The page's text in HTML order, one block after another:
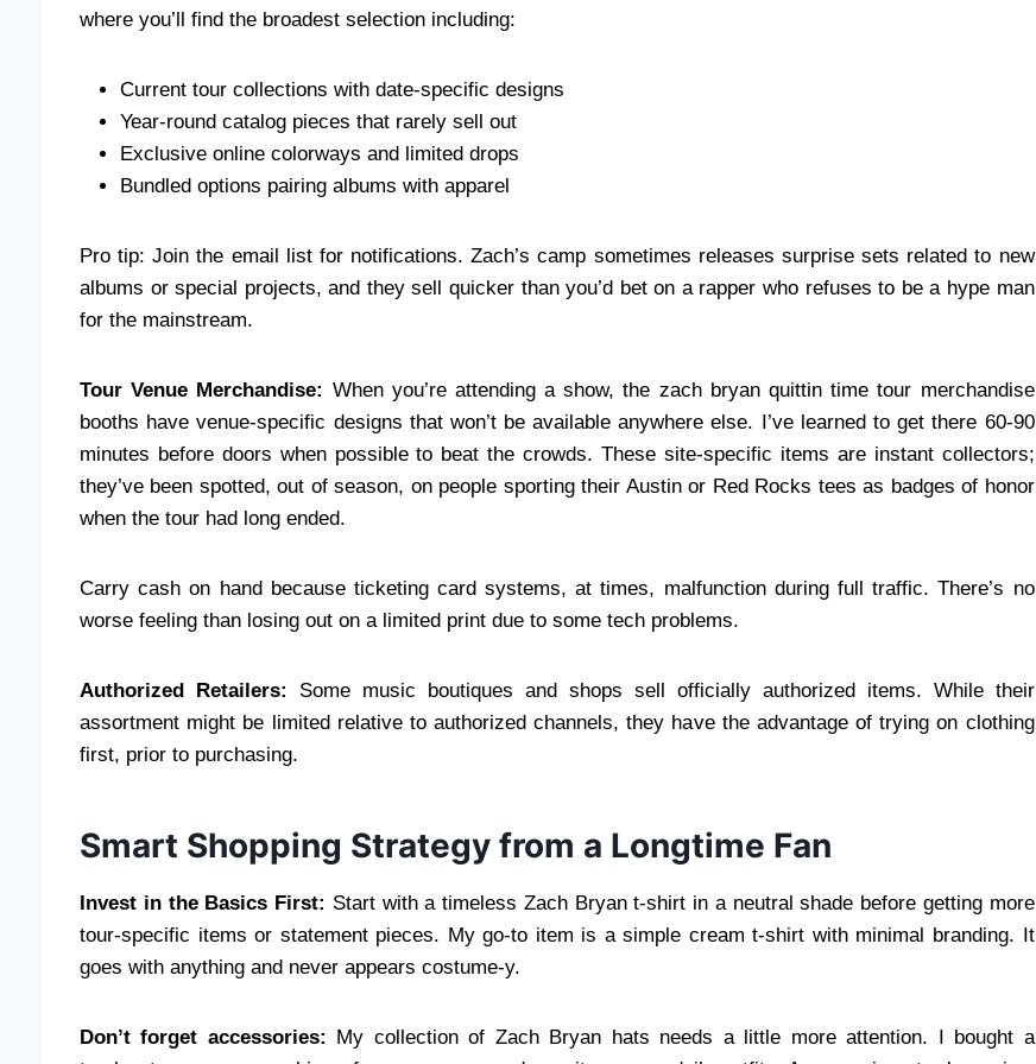
where you’ll find the broadest selection including:
Current tour collections with date-specific designs
Year-round catalog pieces that rarely sell out
Exclusive online colorways and limited drops
Bundled options pairing albums with apparel
Pro tip: Join the email list for notifications. Zach’s camp sometimes releases surprise sets related to new
albums or special projects, and they sell quicker than you’d bet on a rapper who refuses to be a hype man
for the mainstream.
Tour Venue Merchandise: When you’re attending a show, the zach bryan quittin time tour merchandise
booths have venue-specific designs that won’t be available anywhere else. I’ve learned to get there 60-90
minutes before doors when possible to beat the crowds. These site-specific items are instant collectors;
they’ve been spotted, out of season, on people sporting their Austin or Red Rocks tees as badges of honor
when the tour had long ended.
Carry cash on hand because ticketing card systems, at times, malfunction during full traffic. There’s no
worse feeling than losing out on a limited print due to some tech problems.
Authorized Retailers:
Some music boutiques and shops sell officially authorized items. While their
assortment might be limited relative to authorized channels, they have the advantage of trying on clothing
first, prior to purchasing.
Smart Shopping Strategy from a Longtime Fan
Invest in the Basics First: Start with a timeless Zach Bryan t-shirt in a neutral shade before getting more
tour-specific items or statement pieces. My go-to item is a simple cream t-shirt with minimal branding. It
goes with anything and never appears costume-y.
Don’t forget accessories: My collection of Zach Bryan hats needs a little more attention. I bought a